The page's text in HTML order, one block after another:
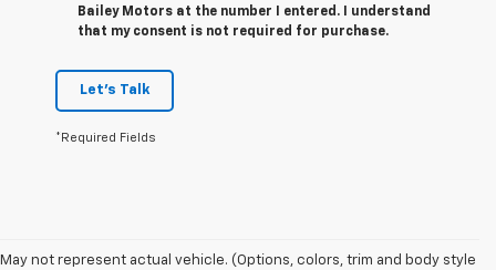
Bailey Motors at the number I entered. I understand
that my consent is not required for purchase.
Let's Talk
*Required Fields
May not represent actual vehicle. (Options, colors, trim and body style
1. The Manufacturer’s Suggested Retail Price excludes tax, title, license,